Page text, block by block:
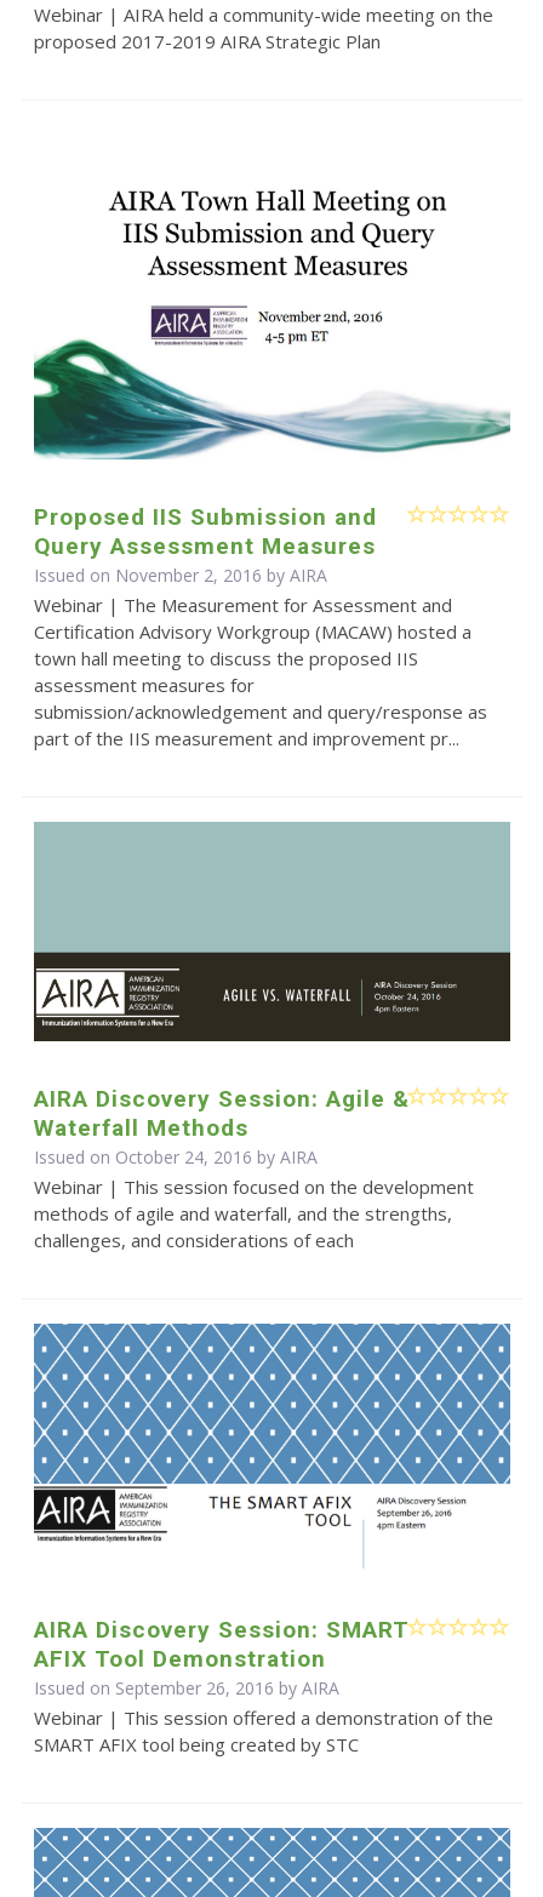
Webinar | AIRA held a community-wide meeting on the
proposed 2017-2019 AIRA Strategic Plan
Proposed IIS Submission and
Query Assessment Measures
Issued on November 2, 2016 by AIRA
Webinar | The Measurement for Assessment and
Certification Advisory Workgroup (MACAW) hosted a
town hall meeting to discuss the proposed IIS
assessment measures for
submission/acknowledgement and query/response as
part of the IIS measurement and improvement pr...
AIRA Discovery Session: Agile &
Waterfall Methods
Issued on October 24, 2016 by AIRA
Webinar | This session focused on the development
methods of agile and waterfall, and the strengths,
challenges, and considerations of each
AIRA Discovery Session: SMART
AFIX Tool Demonstration
Issued on September 26, 2016 by AIRA
Webinar | This session offered a demonstration of the
SMART AFIX tool being created by STC